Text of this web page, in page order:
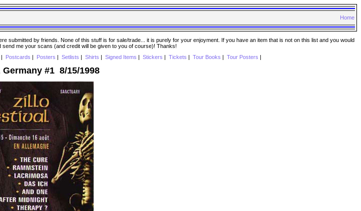
Home
by friends. None of this stuff is for sale/trade... it is purely for your enjoyment. If you have an item that is not on this list and you would
send me your scans (and credit will be given to you of course)! Thanks!
Postcards Posters Setlists Shirts Signed Items Stickers Tickets Tour Books Tour Posters
#1 8/15/1998